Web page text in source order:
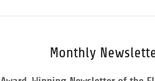
Monthly